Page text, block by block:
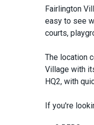
Fairlington
easy to see
courts,
The location
Village with
HQ2, with
If you're